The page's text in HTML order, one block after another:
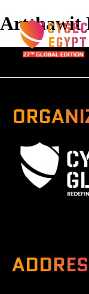
Artthawit